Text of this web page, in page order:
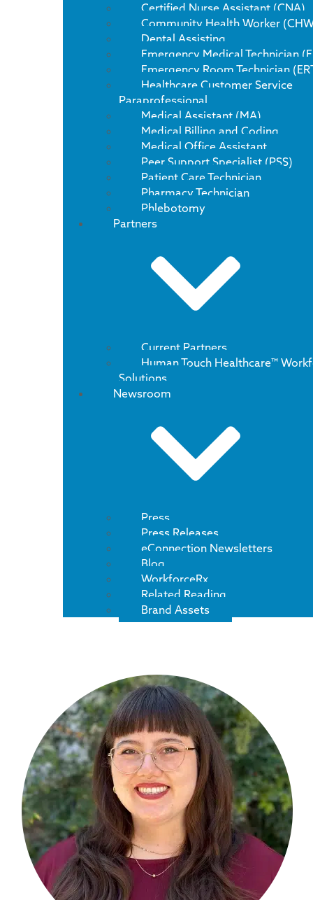
Certified Nurse Assistant (CNA)
Community Health Worker
Dental Assisting
Emergency Medical Technician
Emergency Room Technician
Healthcare Customer Service
Paraprofessional
Medical Assistant (MA)
Medical Billing and Coding
Medical Office Assistant
Peer Support Specialist (PSS)
Patient Care Technician
Pharmacy Technician
Phlebotomy
Partners
Current Partners
Human Touch Healthcare™
Solutions
Newsroom
Press
Press Releases
eConnection Newsletters
Blog
WorkforceRx
Related Reading
Brand Assets